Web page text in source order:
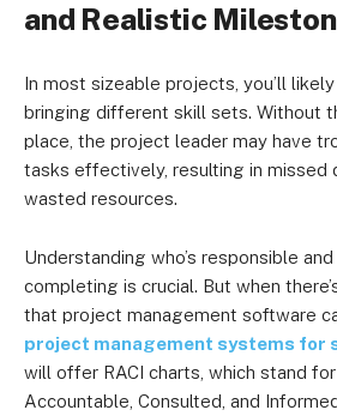
and Realistic
In most sizeable projects, you’ll
bringing different skill sets. Without
place, the project leader may have
tasks effectively, resulting in missed
wasted resources.
Understanding who’s responsible
completing is crucial. But when
that project management software
project management systems for
will offer RACI charts, which stand for
Accountable, Consulted, and